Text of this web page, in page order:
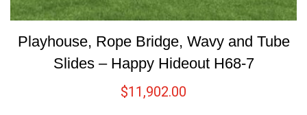
Playhouse, Rope Bridge, Wavy and Tube
Slides – Happy Hideout H68-7
$11,902.00